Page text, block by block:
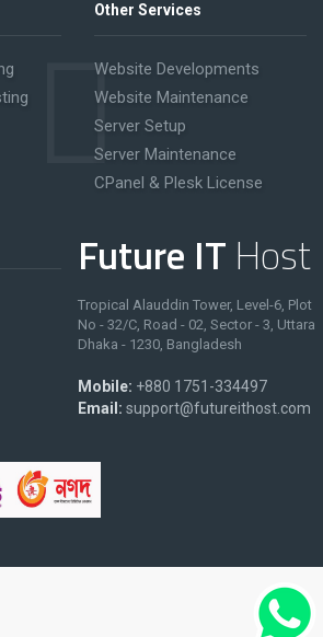
Other Services
Website Developments
Website Maintenance
Server Setup
Server Maintenance
CPanel & Plesk License
Future IT Host
Tropical Alauddin Tower, Level-6, Plot
No - 32/C, Road - 02, Sector - 3, Uttara
Dhaka - 1230, Bangladesh
Mobile: +880 1751-334497
Email: support@futureithost.com